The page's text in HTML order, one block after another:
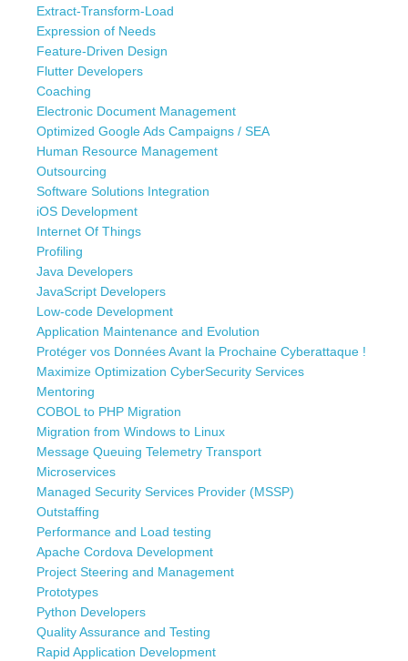
Extract-Transform-Load
Expression of Needs
Feature-Driven Design
Flutter Developers
Coaching
Electronic Document Management
Optimized Google Ads Campaigns / SEA
Human Resource Management
Outsourcing
Software Solutions Integration
iOS Development
Internet Of Things
Profiling
Java Developers
JavaScript Developers
Low-code Development
Application Maintenance and Evolution
Protéger vos Données Avant la Prochaine Cyberattaque !
Maximize Optimization CyberSecurity Services
Mentoring
COBOL to PHP Migration
Migration from Windows to Linux
Message Queuing Telemetry Transport
Microservices
Managed Security Services Provider (MSSP)
Outstaffing
Performance and Load testing
Apache Cordova Development
Project Steering and Management
Prototypes
Python Developers
Quality Assurance and Testing
Rapid Application Development